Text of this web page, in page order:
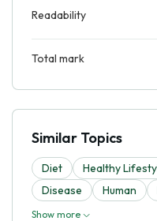
Readability
Total mark
Similar Topics
Diet Healthy
Disease
Human
Show more